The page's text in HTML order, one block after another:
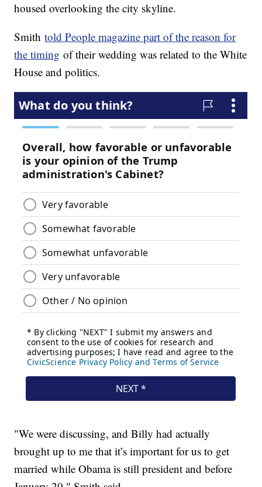
housed overlooking the city skyline.
Smithtold People magazine part of the reason for
the timing of their wedding was related to the White
House and politics.
"We were discussing, and Billy had actually
brought up to me that it’s important for us to get
married while Obama is still president and before